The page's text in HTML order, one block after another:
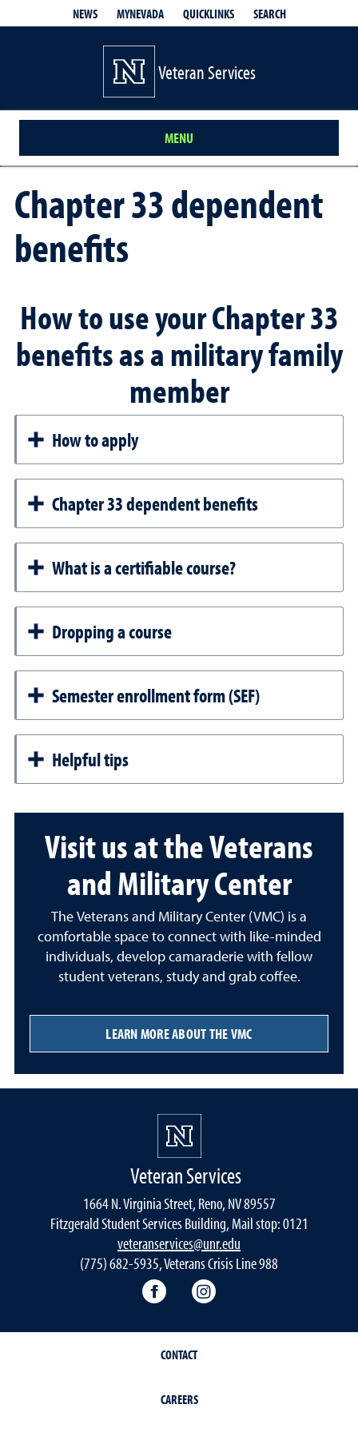
NEWS MYNEVADA QUICKLINKS SEARCH
Veteran Services
MENU
Chapter 33 dependent
benefits
How to use your Chapter 33
benefits as a military family
member
How to apply
Chapter 33 dependent benefits
What is a certifiable course?
Dropping a course
Semester enrollment form (SEF)
Helpful tips
Visit us at the Veterans
and Military Center
The Veterans and Military Center (VMC) is a
comfortable space to connect with like-minded
individuals, develop camaraderie with fellow
student veterans, study and grab coffee.
LEARN MORE ABOUT THE VMC
Veteran Services
1664 N. Virginia Street, Reno, NV 89557
Fitzgerald Student Services Building, Mail stop: 0121
veteranservices@unr.edu
(775) 682-5935, Veterans Crisis Line 988
Connect with Veteran Services
CONTACT
CAREERS